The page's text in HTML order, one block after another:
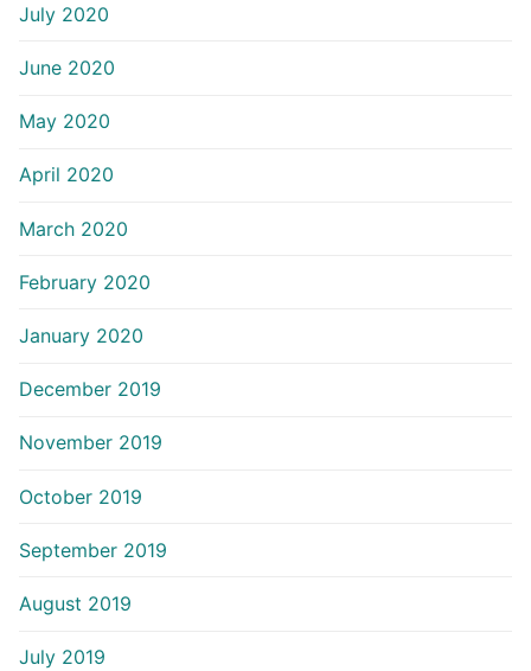
July 2020
June 2020
May 2020
April 2020
March 2020
February 2020
January 2020
December 2019
November 2019
October 2019
September 2019
August 2019
July 2019